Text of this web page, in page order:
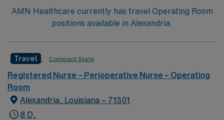
AMN Healthcare currently has travel Operating Room
positions available in Alexandria.
Travel Compact State
Registered Nurse – Perioperative Nurse – Operating
Room
Alexandria, Louisiana – 71301
8 D,